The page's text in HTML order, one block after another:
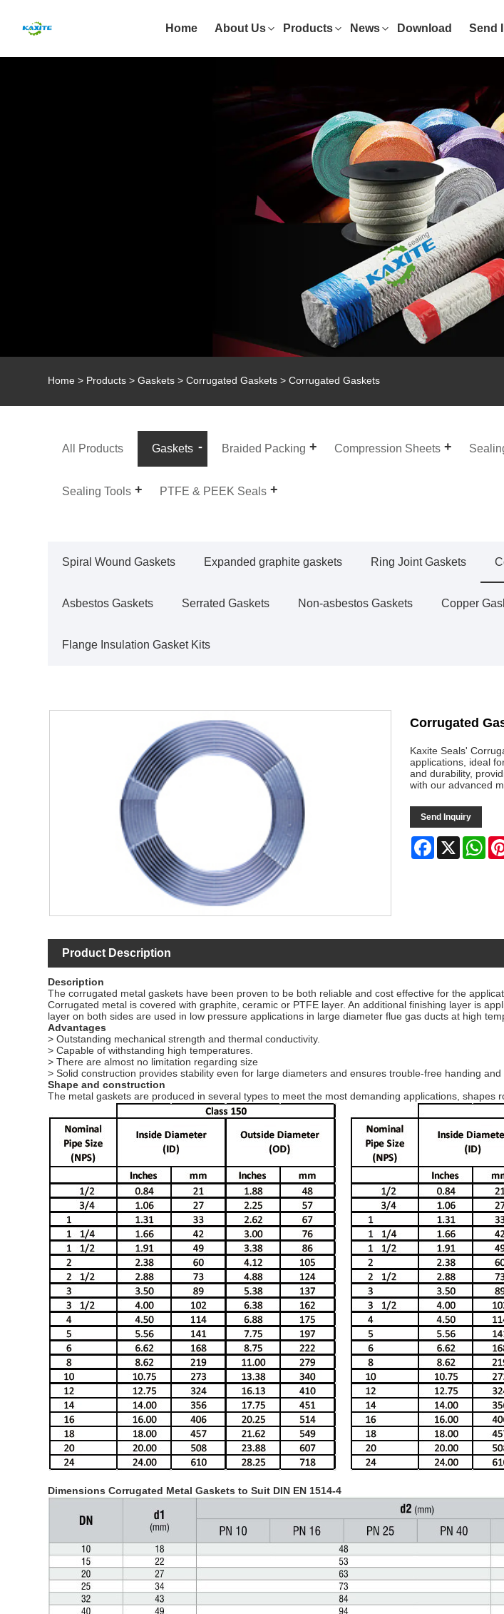
Home About Us Products News Download Send
Home > Products >Gaskets >Corrugated Gaskets > Corrugated Gaskets
All Products Gaskets Braided Packing Compression Sheets
Sealing Tools PTFE & PEEK Seals
Spiral Wound Gaskets Expanded graphite gaskets Ring Joint Gaskets
Asbestos Gaskets Serrated Gaskets Non-asbestos Gaskets Copper
Flange Insulation Gasket Kits
Corrugated
Kaxite Seals'
applications, ideal
and durability,
with our advanced
Send Inquiry
Facebook
X
Product Description
Description
The corrugated metal gaskets have been proven to be both reliable and cost effective for the
Corrugated metal is covered with graphite, ceramic or PTFE layer. An additional finishing layer is
layer on both sides are used in low pressure applications in large diameter flue gas ducts at high
Advantages
> Outstanding mechanical strength and thermal conductivity.
> Capable of withstanding high temperatures.
> There are almost no limitation regarding size
> Solid construction provides stability even for large diameters and ensures trouble-free handing and
Shape and construction
The metal gaskets are produced in several types to meet the most demanding applications, shapes
Dimensions Corrugated Metal Gaskets to Suit DIN EN 1514-4